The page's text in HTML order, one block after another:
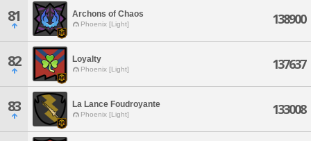
81 Archons of Chaos
Phoenix [Light] 138900
82 Loyalty
Phoenix [Light] 137637
83 La Lance Foudroyante
Phoenix [Light] 133008